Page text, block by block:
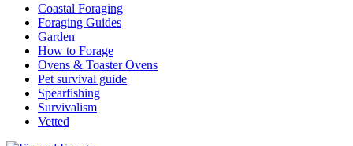
Coastal Foraging
Foraging Guides
Garden
How to Forage
Ovens & Toaster Ovens
Pet survival guide
Spearfishing
Survivalism
Vetted